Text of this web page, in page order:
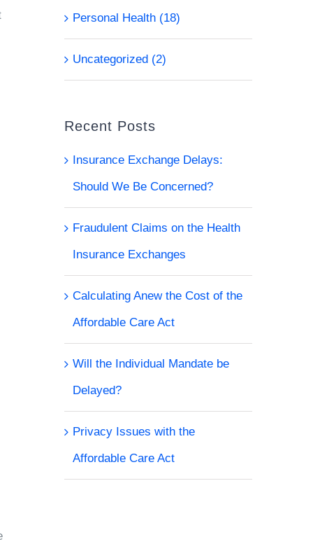
Personal Health (18)
Uncategorized (2)
Recent Posts
Insurance Exchange Delays:
Should We Be Concerned?
Fraudulent Claims on the Health
Insurance Exchanges
Calculating Anew the Cost of the
Affordable Care Act
Will the Individual Mandate be
Delayed?
Privacy Issues with the
Affordable Care Act